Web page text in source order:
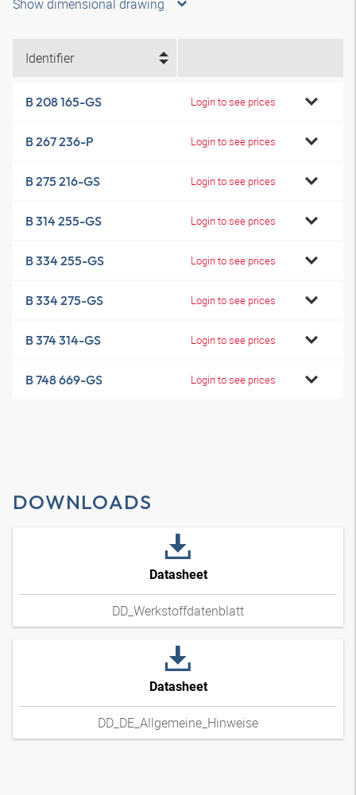
Show dimensional drawing
Identifier
B 208 165-GS Login to see prices
B 267 236-P Login to see prices
B 275 216-GS Login to see prices
B 314 255-GS Login to see prices
B 334 255-GS Login to see prices
B 334 275-GS Login to see prices
B 374 314-GS Login to see prices
B 748 669-GS Login to see prices
DOWNLOADS
Datasheet
DD_Werkstoffdatenblatt
Datasheet
DD_DE_Allgemeine_Hinweise